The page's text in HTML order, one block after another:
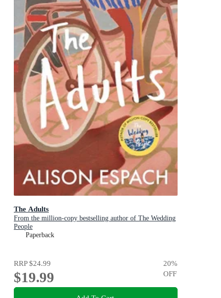
The Adults
From the million-copy bestselling author of The Wedding
People
Paperback
RRP$24.99
$19.99
20%
OFF